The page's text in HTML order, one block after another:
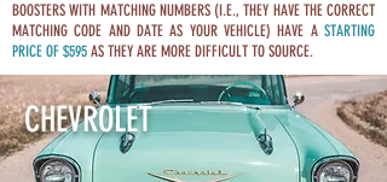
BOOSTERS WITH MATCHING NUMBERS (I.E., THEY HAVE THE CORRECT
MATCHING CODE AND DATE AS YOUR VEHICLE) HAVE A STARTING
PRICE OF $595 AS THEY ARE MORE DIFFICULT TO SOURCE.
CHEVROLET